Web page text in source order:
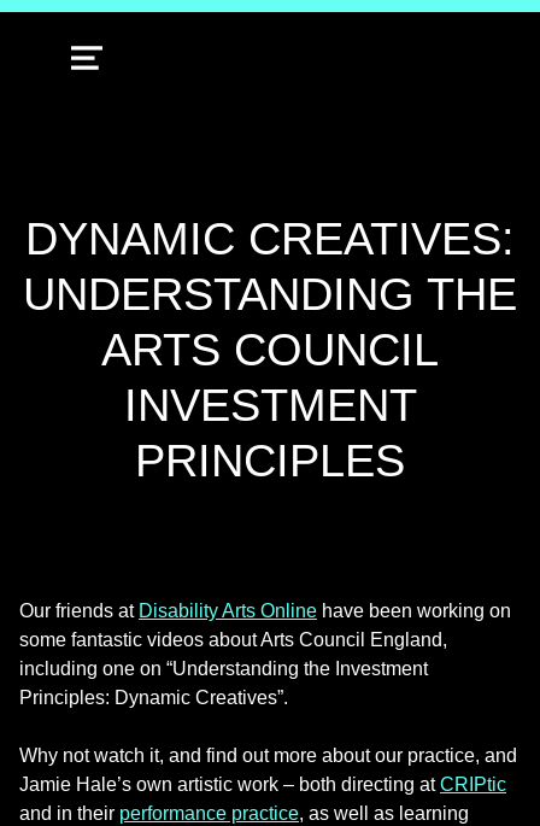
MENU
DYNAMIC CREATIVES:
UNDERSTANDING THE
ARTS COUNCIL
INVESTMENT
PRINCIPLES
Our friends at Disability Arts Online have been working on
some fantastic videos about Arts Council England,
including one on “Understanding the Investment
Principles: Dynamic Creatives”.
Why not watch it, and find out more about our practice, and
Jamie Hale’s own artistic work – both directing atCRIPtic
and in their performance practice, as well as learning